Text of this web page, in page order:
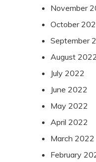
November
October
September
August 2022
July 2022
June 2022
May 2022
April 2022
March 2022
February